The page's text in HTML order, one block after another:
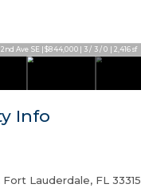
2nd Ave SE | $844,000 | 3 / 3 / 0 | 2,416sf
Info
Lauderdale, FL 33315